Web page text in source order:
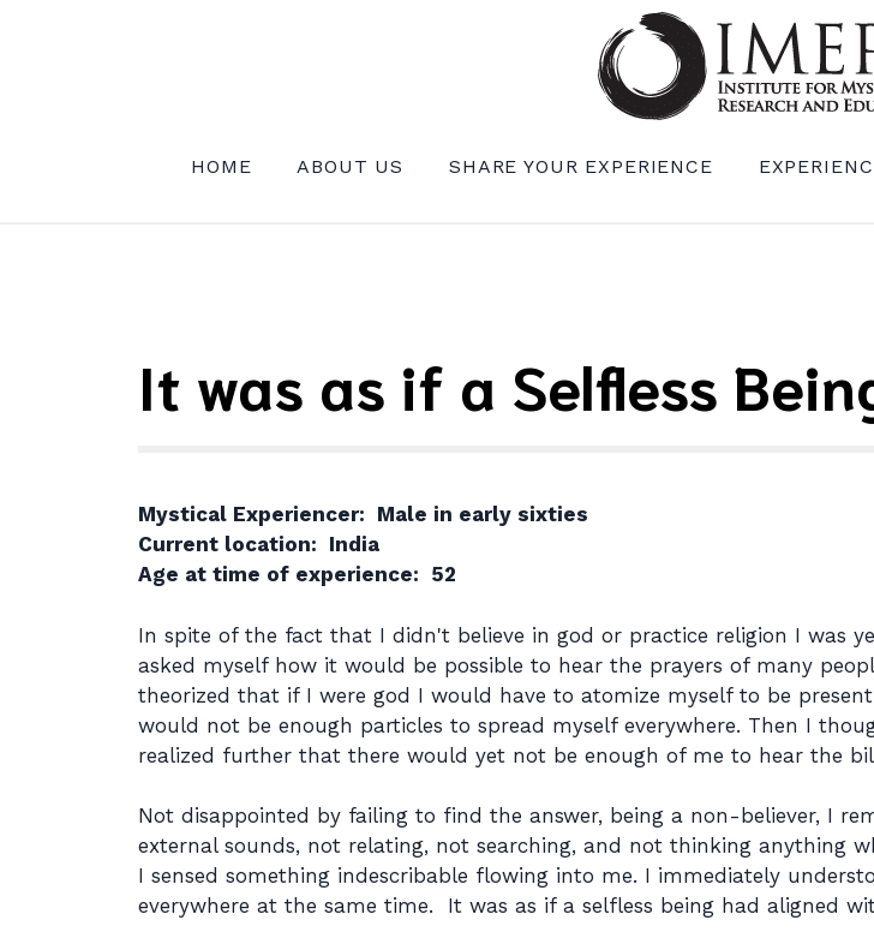
HOME ABOUT US SHARE YOUR EXPERIENCE
It was as if a Selfless
Mystical Experiencer: Male in early sixties
Current location: India
Age at time of experience: 52
In spite of the fact that I didn't believe in god or practice religion I was
asked myself how it would be possible to hear the prayers of many
theorized that if I were god I would have to atomize myself to be
would not be enough particles to spread myself everywhere. Then I
realized further that there would yet not be enough of me to hear the
Not disappointed by failing to find the answer, being a non-believer, I
external sounds, not relating, not searching, and not thinking anything
I sensed something indescribable flowing into me. I immediately
everywhere at the same time. It was as if a selfless being had aligned